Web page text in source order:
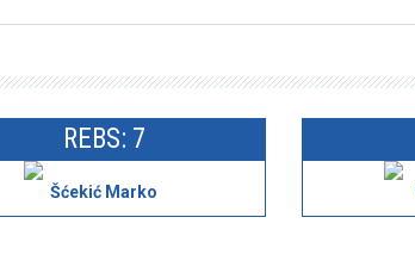
REBS: 7
Šćekić Marko